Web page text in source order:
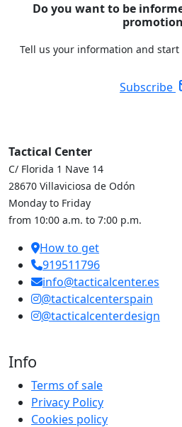
Do you want to be
Tell us your information and
Subscribe
Tactical Center
C/ Florida 1 Nave 14
28670 Villaviciosa de Odón
Monday to Friday
from 10:00 a.m. to 7:00 p.m.
How to get
919511796
info@tacticalcenter.es
@tacticalcenterspain
@tacticalcenterdesign
Info
Terms of sale
Privacy Policy
Cookies policy